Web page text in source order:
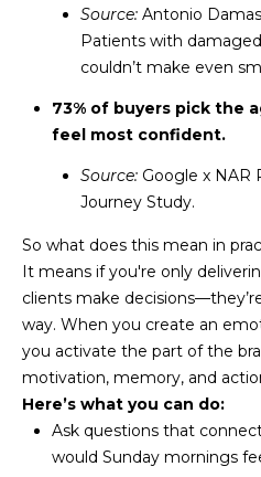
Source: Antonio
Patients with
couldn’t make even
73% of buyers pick the
feel most confident.
Source: Google x NAR
Journey Study.
So what does this mean in
It means if you're only
clients make
way. When you create an
you activate the part of the
motivation, memory, and
Here’s what you can do:
Ask questions that
would Sunday mornings